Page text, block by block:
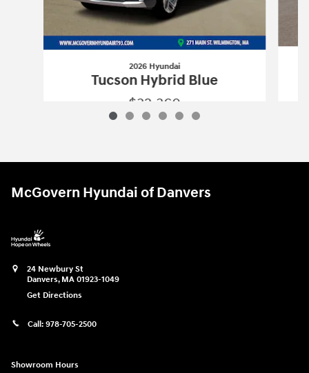
2026 Hyundai
Tucson Hybrid Blue
$32,360
McGovern Hyundai of Danvers
24 Newbury St
Danvers, MA 01923-1049
Get Directions
Call: 978-705-2500
Showroom Hours